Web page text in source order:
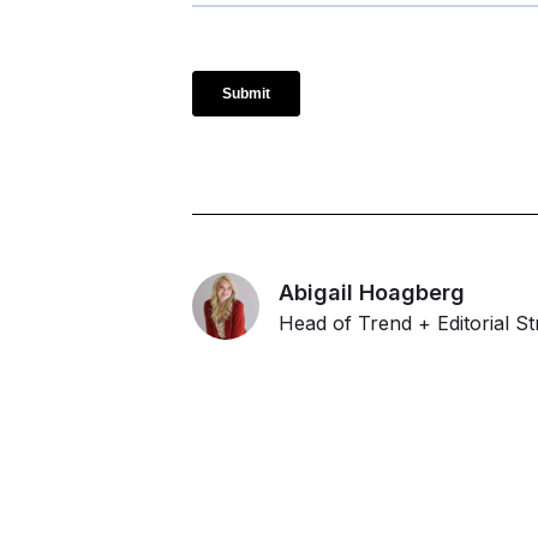
Abigail Hoagberg
Head of Trend + Editorial